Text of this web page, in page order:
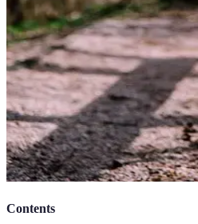
Contents